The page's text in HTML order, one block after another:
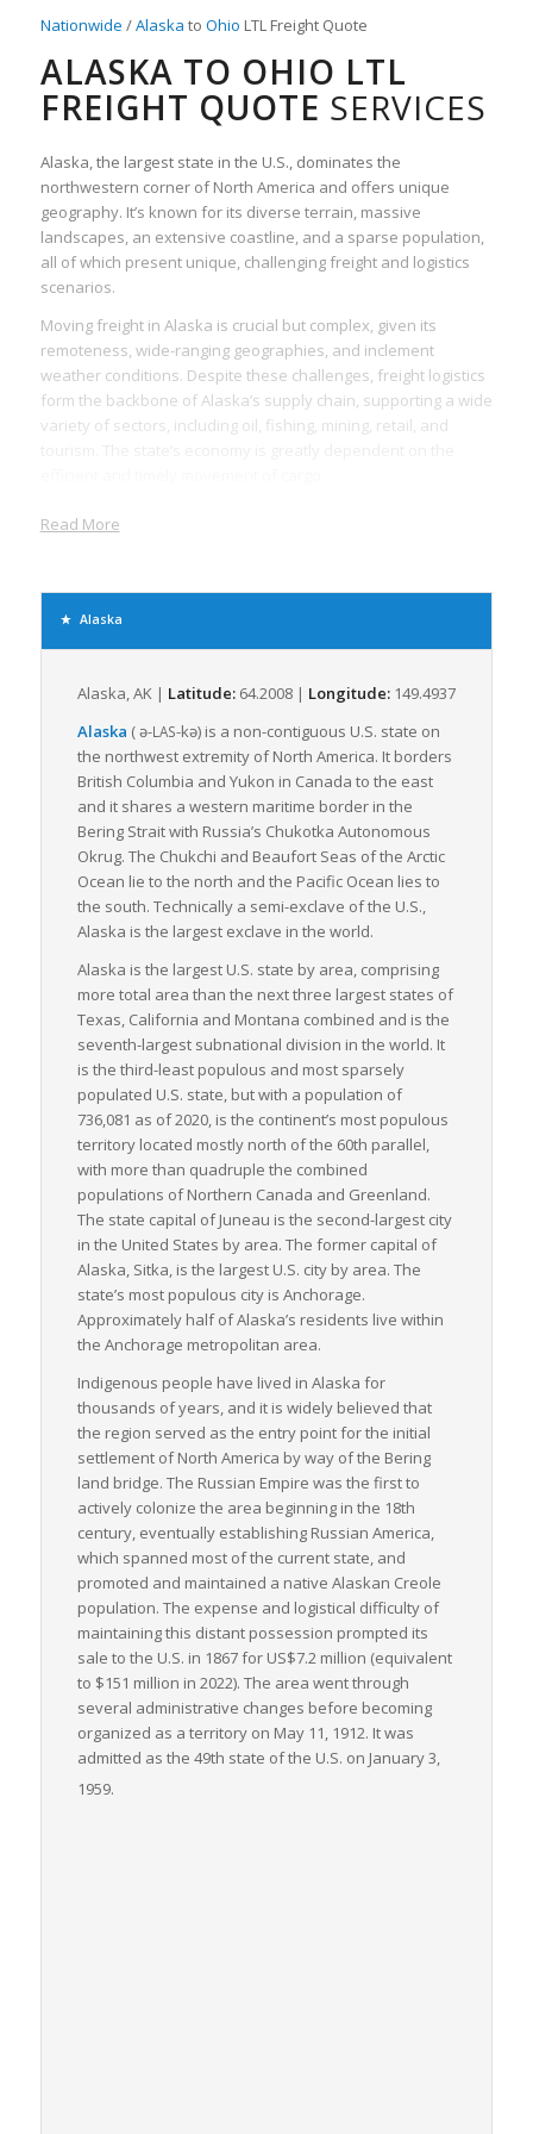
Nationwide /Alaska to Ohio LTL Freight Quote
ALASKA TO OHIO LTL
FREIGHT QUOTE SERVICES
Alaska, the largest state in the U.S., dominates the
northwestern corner of North America and offers unique
geography. It’s known for its diverse terrain, massive
landscapes, an extensive coastline, and a sparse population,
all of which present unique, challenging freight and logistics
scenarios.
Moving freight in Alaska is crucial but complex, given its
remoteness, wide-ranging geographies, and inclement
weather conditions. Despite these challenges, freight logistics
form the backbone of Alaska’s supply chain, supporting a wide
variety of sectors, including oil, fishing, mining, retail, and
LTL (Less Than Truckload) freight is particularly important,
offering a cost-effective solution for businesses to transport
small-scale and located in remote areas, LTL freight serves as
a lifeline that helps them access essential supplies and
wilderness, sprawling road network, and limited infrastructure,
plays a significant role in shaping LTL freight logistics. Roads
are the primary means of transport for intra-Alaska freight;
however, they are often inaccessible due to weather
conditions. This necessitates other modes, such as ships,
barges, and planes, especially for remote areas disconnected
by roads.
Despite the challenges, Alaska’s freight companies
demonstrate impressive resilience, utilizing an integrated
multi-modal approach to ensure that freight reaches its
destination. Freight forwarders have immense expertise in
navigating Alaska’s unique freight landscape, adeptly
managing LTL shipments, understanding the best routes and
modes of transport, and ensuring that goods traverse the
expansive territory safely and on time.
In conclusion, while Alaska’s vast size and remote location
present unique challenges, LTL freight services are a critical
element in supporting a healthy, thriving supply chain in the
state. They adapt and innovate to overcome hurdles and keep
Alaska’s materials, goods, and economy moving forward.
Read More
Alaska
Alaska, AK | Latitude:64.2008 | Longitude:149.4937
Alaska (ə-LAS-kə) is a non-contiguous U.S. state on
the northwest extremity of North America. It borders
British Columbia and Yukon in Canada to the east
and it shares a western maritime border in the
Bering Strait with Russia’s Chukotka Autonomous
Okrug. The Chukchi and Beaufort Seas of the Arctic
Ocean lie to the north and the Pacific Ocean lies to
the south. Technically a semi-exclave of the U.S.,
Alaska is the largest exclave in the world.
Alaska is the largest U.S. state by area, comprising
more total area than the next three largest states of
Texas, California and Montana combined and is the
seventh-largest subnational division in the world. It
is the third-least populous and most sparsely
populated U.S. state, but with a population of
736,081 as of 2020, is the continent’s most populous
territory located mostly north of the 60th parallel,
with more than quadruple the combined
populations of Northern Canada and Greenland.
The state capital of Juneau is the second-largest city
in the United States by area. The former capital of
Alaska, Sitka, is the largest U.S. city by area. The
state’s most populous city is Anchorage.
Approximately half of Alaska’s residents live within
the Anchorage metropolitan area.
Indigenous people have lived in Alaska for
thousands of years, and it is widely believed that
the region served as the entry point for the initial
settlement of North America by way of the Bering
land bridge. The Russian Empire was the first to
actively colonize the area beginning in the 18th
century, eventually establishing Russian America,
which spanned most of the current state, and
promoted and maintained a native Alaskan Creole
population. The expense and logistical difficulty of
maintaining this distant possession prompted its
sale to the U.S. in 1867 for US$7.2 million (equivalent
to $151 million in 2022). The area went through
several administrative changes before becoming
organized as a territory on May 11, 1912. It was
admitted as the 49th state of the U.S. on January 3,
1959.